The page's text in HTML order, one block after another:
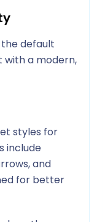
default
with a modern,
styles for
include
and
for better